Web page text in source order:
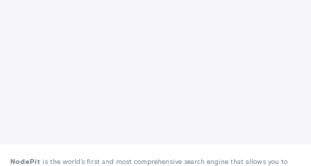
NodePit is the world’s first and most comprehensive search engine that allows you to